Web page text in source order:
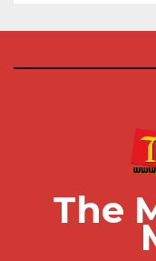
The